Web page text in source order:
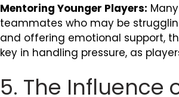
Mentoring Younger Players:
teammates who may be
and offering emotional support,
key in handling pressure, as
5. The Influence